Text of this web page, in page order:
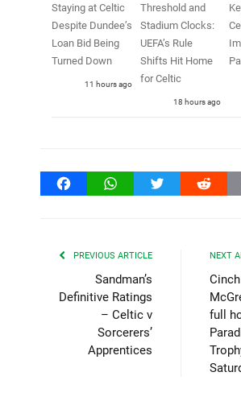
Staying at Celtic
Despite Dundee’s
Loan Bid Being
Turned Down
11 hours ago
Threshold and
Stadium Clocks:
UEFA’s Rule
Shifts Hit Home
for Celtic
18 hours ago
FacebookWhatsAppTwitter Reddit
PREVIOUS ARTICLE
Sandman’s
Definitive Ratings
– Celtic v
Sorcerers’
Apprentices
NEXT
full